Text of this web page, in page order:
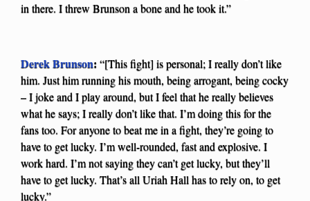
in there. I threw Brunson a bone and he took it.”
Derek Brunson: “[This fight] is personal; I really don’t like
him. Just him running his mouth, being arrogant, being cocky
– I joke and I play around, but I feel that he really believes
what he says; I really don’t like that. I’m doing this for the
fans too. For anyone to beat me in a fight, they’re going to
have to get lucky. I’m well-rounded, fast and explosive. I
work hard. I’m not saying they can’t get lucky, but they’ll
have to get lucky. That’s all Uriah Hall has to rely on, to get
lucky.”